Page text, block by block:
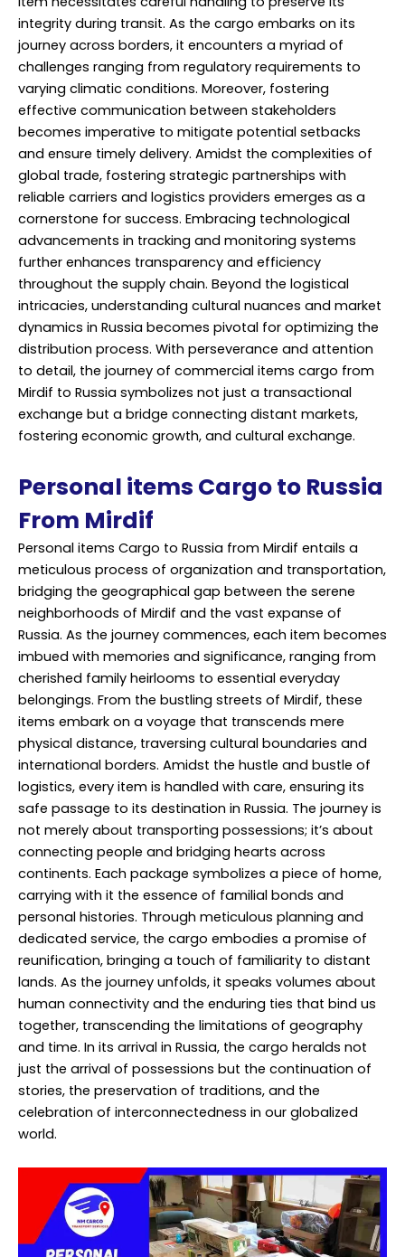
integrity during transit. As the cargo embarks on its
journey across borders, it encounters a myriad of
challenges ranging from regulatory requirements to
varying climatic conditions. Moreover, fostering
effective communication between stakeholders
becomes imperative to mitigate potential setbacks
and ensure timely delivery. Amidst the complexities of
global trade, fostering strategic partnerships with
reliable carriers and logistics providers emerges as a
cornerstone for success. Embracing technological
advancements in tracking and monitoring systems
further enhances transparency and efficiency
throughout the supply chain. Beyond the logistical
intricacies, understanding cultural nuances and market
dynamics in Russia becomes pivotal for optimizing the
distribution process. With perseverance and attention
to detail, the journey of commercial items cargo from
Mirdif to Russia symbolizes not just a transactional
exchange but a bridge connecting distant markets,
fostering economic growth, and cultural exchange.
Personal items Cargo to Russia
From Mirdif
Personal items Cargo to Russia from Mirdif entails a
meticulous process of organization and transportation,
bridging the geographical gap between the serene
neighborhoods of Mirdif and the vast expanse of
Russia. As the journey commences, each item becomes
imbued with memories and significance, ranging from
cherished family heirlooms to essential everyday
belongings. From the bustling streets of Mirdif, these
items embark on a voyage that transcends mere
physical distance, traversing cultural boundaries and
international borders. Amidst the hustle and bustle of
logistics, every item is handled with care, ensuring its
safe passage to its destination in Russia. The journey is
not merely about transporting possessions; it’s about
connecting people and bridging hearts across
continents. Each package symbolizes a piece of home,
carrying with it the essence of familial bonds and
personal histories. Through meticulous planning and
dedicated service, the cargo embodies a promise of
reunification, bringing a touch of familiarity to distant
lands. As the journey unfolds, it speaks volumes about
human connectivity and the enduring ties that bind us
together, transcending the limitations of geography
and time. In its arrival in Russia, the cargo heralds not
just the arrival of possessions but the continuation of
stories, the preservation of traditions, and the
celebration of interconnectedness in our globalized
world.